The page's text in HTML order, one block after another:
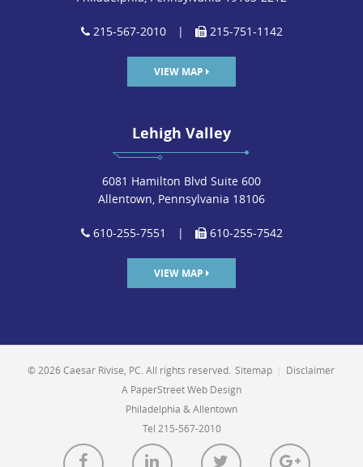
215-567-2010 | 215-751-1142
VIEW MAP
Lehigh Valley
6081 Hamilton Blvd Suite 600
Allentown, Pennsylvania 18106
610-255-7551 | 610-255-7542
VIEW MAP
© 2026 Caesar Rivise, PC. All rights reserved. Sitemap
Disclaimer
A PaperStreet Web Design
Philadelphia & Allentown
Tel 215-567-2010